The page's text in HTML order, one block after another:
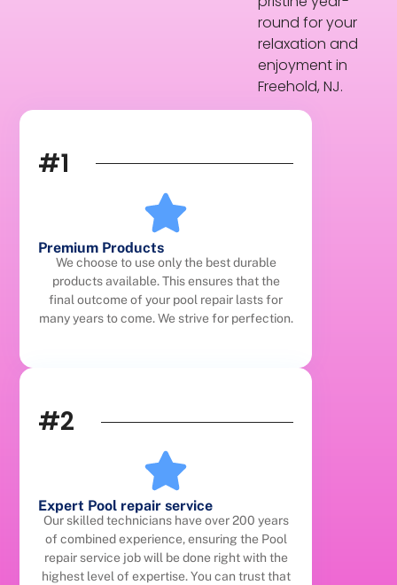
round for your
relaxation and
enjoyment in
Freehold, NJ.
#1
Premium Products
We choose to use only the best durable
products available. This ensures that the
final outcome of your pool repair lasts for
many years to come. We strive for perfection.
#2
Expert Pool repair service
Our skilled technicians have over 200 years
of combined experience, ensuring the Pool
repair service job will be done right with the
highest level of expertise. You can trust that